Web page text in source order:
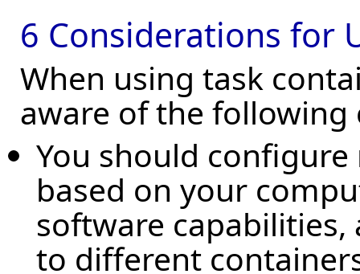
6 Considerations for
When using task
aware of the following
You should
based on your
software
to different